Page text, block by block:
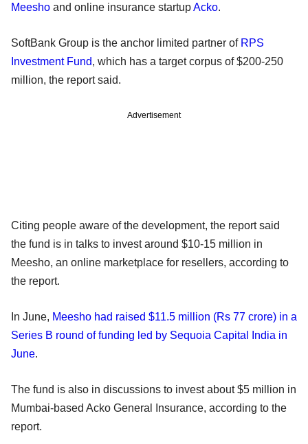
Meesho and online insurance startupAcko.
SoftBank Group is the anchor limited partner of RPS
Investment Fund, which has a target corpus of $200-250
million, the report said.
Advertisement
Citing people aware of the development, the report said
the fund is in talks to invest around $10-15 million in
Meesho, an online marketplace for resellers, according to
the report.
In June, Meesho had raised $11.5 million (Rs 77 crore) in a
Series B round of funding led by Sequoia Capital India in
June.
The fund is also in discussions to invest about $5 million in
Mumbai-based Acko General Insurance, according to the
report.